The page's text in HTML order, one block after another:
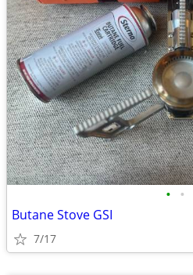
• •
Butane Stove GSI
7/17